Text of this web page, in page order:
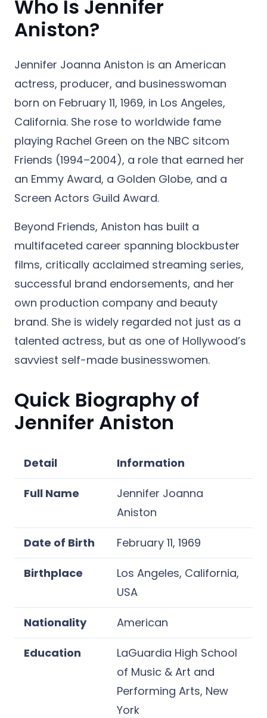
Who Is Jennifer
Aniston?
Jennifer Joanna Aniston is an American
actress, producer, and businesswoman
born on February 11, 1969, in Los Angeles,
California. She rose to worldwide fame
playing Rachel Green on the NBC sitcom
Friends (1994–2004), a role that earned her
an Emmy Award, a Golden Globe, and a
Screen Actors Guild Award.
Beyond Friends, Aniston has built a
multifaceted career spanning blockbuster
films, critically acclaimed streaming series,
successful brand endorsements, and her
own production company and beauty
brand. She is widely regarded not just as a
talented actress, but as one of Hollywood’s
savviest self-made businesswomen.
Quick Biography of
Jennifer Aniston
Detail Information
Full Name
Jennifer Joanna
Aniston
Date of Birth February 11, 1969
Birthplace
Los Angeles, California,
USA
Nationality American
Education
LaGuardia High School
of Music & Art and
Performing Arts, New
York